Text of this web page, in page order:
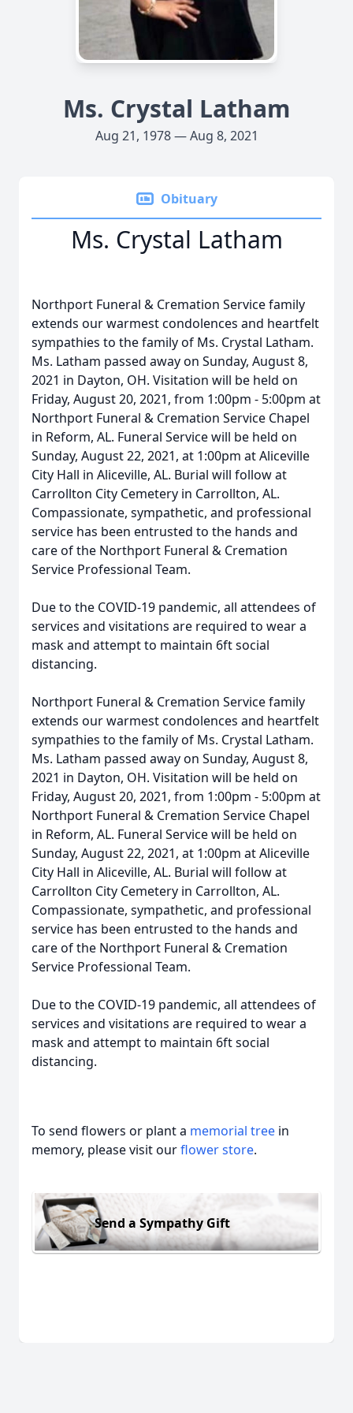
Ms. Crystal Latham
Aug 21, 1978 — Aug 8, 2021
Obituary
Ms. Crystal Latham
Northport Funeral & Cremation Service family
extends our warmest condolences and heartfelt
sympathies to the family of Ms. Crystal Latham.
Ms. Latham passed away on Sunday, August 8,
2021 in Dayton, OH. Visitation will be held on
Friday, August 20, 2021, from 1:00pm - 5:00pm at
Northport Funeral & Cremation Service Chapel
in Reform, AL. Funeral Service will be held on
Sunday, August 22, 2021, at 1:00pm at Aliceville
City Hall in Aliceville, AL. Burial will follow at
Carrollton City Cemetery in Carrollton, AL.
Compassionate, sympathetic, and professional
service has been entrusted to the hands and
care of the Northport Funeral & Cremation
Service Professional Team.
Due to the COVID-19 pandemic, all attendees of
services and visitations are required to wear a
mask and attempt to maintain 6ft social
distancing.
Northport Funeral & Cremation Service family
extends our warmest condolences and heartfelt
sympathies to the family of Ms. Crystal Latham.
Ms. Latham passed away on Sunday, August 8,
2021 in Dayton, OH. Visitation will be held on
Friday, August 20, 2021, from 1:00pm - 5:00pm at
Northport Funeral & Cremation Service Chapel
in Reform, AL. Funeral Service will be held on
Sunday, August 22, 2021, at 1:00pm at Aliceville
City Hall in Aliceville, AL. Burial will follow at
Carrollton City Cemetery in Carrollton, AL.
Compassionate, sympathetic, and professional
service has been entrusted to the hands and
care of the Northport Funeral & Cremation
Service Professional Team.
Due to the COVID-19 pandemic, all attendees of
services and visitations are required to wear a
mask and attempt to maintain 6ft social
distancing.
To send flowers or plant a memorial tree in
memory, please visit ourflower store.
Send a Sympathy Gift